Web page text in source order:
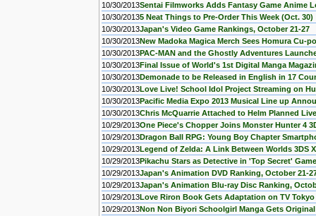
10/30/2013Sentai Filmworks Adds Fantasy Game Anime
10/30/20135 Neat Things to Pre-Order This Week (Oct. 30)
10/30/2013Japan's Video Game Rankings, October 21-27
10/30/2013New Madoka Magica Merch Sees Homura Cu-
10/30/2013PAC-MAN and the Ghostly Adventures
10/30/2013Final Issue of World's 1st Digital Manga
10/30/2013Demonade to be Released in English in 17
10/30/2013Love Live! School Idol Project Streaming on
10/30/2013Pacific Media Expo 2013 Musical Line up
10/30/2013Chris McQuarrie Attached to Helm Planned
10/29/2013One Piece's Chopper Joins Monster Hunter 4
10/29/2013Dragon Ball RPG: Young Boy Chapter
10/29/2013Legend of Zelda: A Link Between Worlds 3DS
10/29/2013Pikachu Stars as Detective in 'Top Secret' Game
10/29/2013Japan's Animation DVD Ranking, October 21-
10/29/2013Japan's Animation Blu-ray Disc Ranking,
10/29/2013Love Riron Book Gets Adaptation on TV
10/29/2013Non Non Biyori Schoolgirl Manga Gets Original